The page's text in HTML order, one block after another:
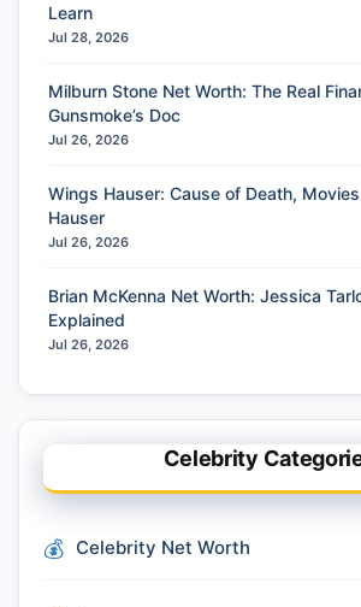
Learn
Jul 28, 2026
Milburn Stone Net Worth: The Real
Gunsmoke’s Doc
Jul 26, 2026
Wings Hauser: Cause of Death,
Hauser
Jul 26, 2026
Brian McKenna Net Worth: Jessica
Explained
Jul 26, 2026
Celebrity
Celebrity Net Worth